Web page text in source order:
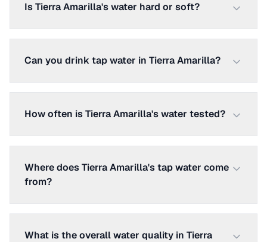
Is Tierra Amarilla's water hard or soft?
Can you drink tap water in Tierra Amarilla?
How often is Tierra Amarilla's water tested?
Where does Tierra Amarilla's tap water come
from?
What is the overall water quality in Tierra